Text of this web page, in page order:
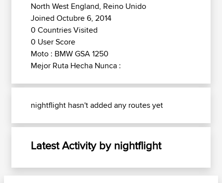
North West England, Reino Unido
Joined Octubre 6, 2014
0 Countries Visited
0 User Score
Moto : BMW GSA 1250
Mejor Ruta Hecha Nunca :
nightflight hasn't added any routes yet
Latest Activity by nightflight